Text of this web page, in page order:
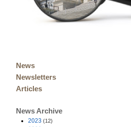
News
Newsletters
Articles
News Archive
2023 (12)